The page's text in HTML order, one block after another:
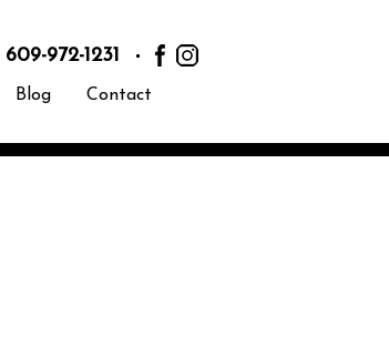
609-972-1231
Blog Contact